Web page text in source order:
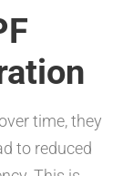
time, they
to reduced